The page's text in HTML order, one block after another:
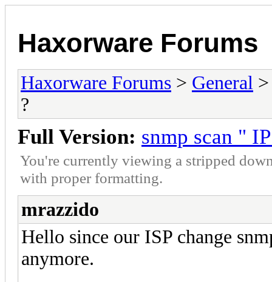
Haxorware Forums
Haxorware Forums > General
?
Full Version: snmp scan "
You're currently viewing a stripped
with proper formatting.
mrazzido
Hello since our ISP change
anymore.